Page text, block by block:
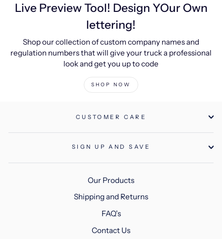
Live Preview Tool! Design YOur Own
lettering!
Shop our collection of custom company names and
regulation numbers that will give your truck a professional
look and get you up to code
SHOP NOW
CUSTOMER CARE
SIGN UP AND SAVE
Our Products
Shipping and Returns
FAQ's
Contact Us